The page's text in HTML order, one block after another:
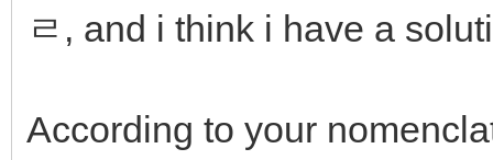
ㄹ, and i think i have a
According to your